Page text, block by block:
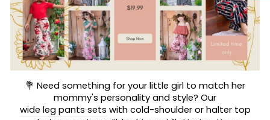
💐 Need something for your little girl to match her
mommy's personality and style? Our
wide leg pants sets with cold-shoulder or halter top